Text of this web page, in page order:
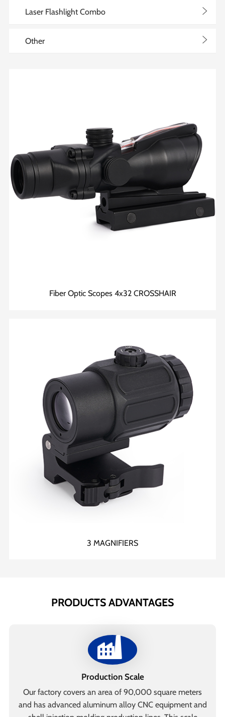
Laser Flashlight Combo >
Other >
Fiber Optic Scopes 4x32 CROSSHAIR
3 MAGNIFIERS
PRODUCTS ADVANTAGES
Production Scale
Our factory covers an area of 90,000 square meters
and has advanced aluminum alloy CNC equipment and